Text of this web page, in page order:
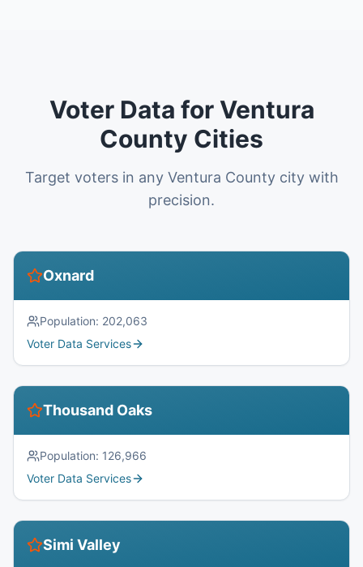
Voter Data for Ventura
County Cities
Target voters in any Ventura County city with
precision.
Oxnard
Population: 202,063
Voter Data Services
Thousand Oaks
Population: 126,966
Voter Data Services
Simi Valley